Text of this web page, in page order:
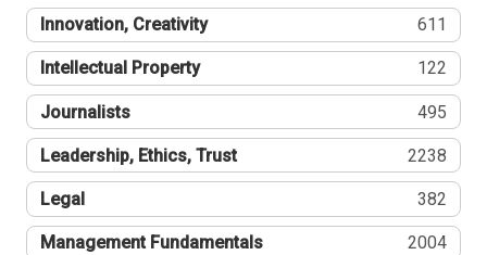
Innovation, Creativity 611
Intellectual Property 122
Journalists 495
Leadership, Ethics, Trust 2238
Legal 382
Management Fundamentals 2004